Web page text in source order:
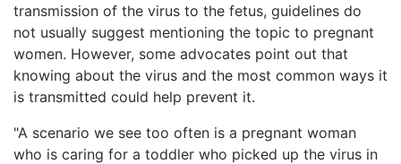
transmission of the virus to the fetus, guidelines do
not usually suggest mentioning the topic to pregnant
women. However, some advocates point out that
knowing about the virus and the most common ways it
is transmitted could help prevent it.
"A scenario we see too often is a pregnant woman
who is caring for a toddler who picked up the virus in